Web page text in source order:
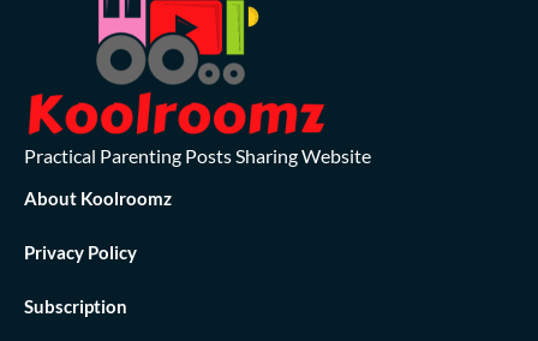
Practical Parenting Posts Sharing Website
About Koolroomz
Privacy Policy
Subscription